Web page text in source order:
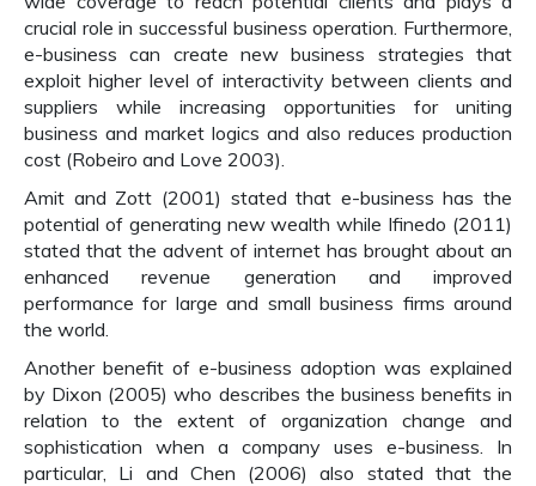
crucial role in successful business operation. Furthermore,
e-business can create new business strategies that
exploit higher level of interactivity between clients and
suppliers while increasing opportunities for uniting
business and market logics and also reduces production
cost (Robeiro and Love 2003).
Amit and Zott (2001) stated that e-business has the
potential of generating new wealth while Ifinedo (2011)
stated that the advent of internet has brought about an
enhanced revenue generation and improved
performance for large and small business firms around
the world.
Another benefit of e-business adoption was explained
by Dixon (2005) who describes the business benefits in
relation to the extent of organization change and
sophistication when a company uses e-business. In
particular, Li and Chen (2006) also stated that the